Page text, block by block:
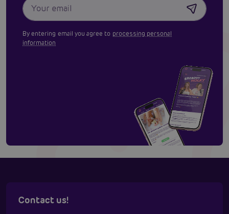
By entering email you agree to processing personal
information
Contact us!